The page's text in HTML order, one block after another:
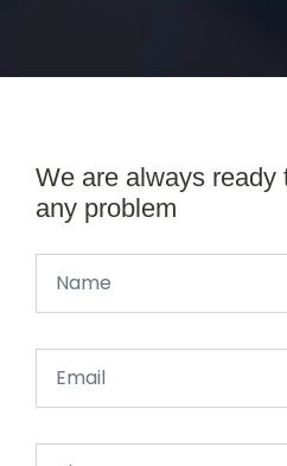
We are always ready
any problem